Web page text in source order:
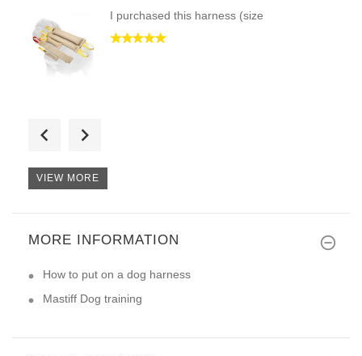
I purchased this harness (size
Our big boy Maximus is very pl
VIEW MORE
MORE INFORMATION
How to put on a dog harness
Mastiff Dog training